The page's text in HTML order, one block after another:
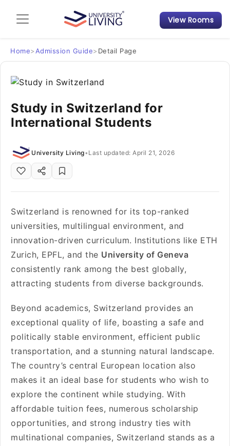
Admission Guide
Student Finances
Tips & Tricks
Student Housing News
View Rooms
Home> Admission Guide> Detail Page
Study in Switzerland for
International Students
University Living• Last updated: April 21, 2026
Switzerland is renowned for its top-ranked
universities, multilingual environment, and
innovation-driven curriculum. Institutions like ETH
Zurich, EPFL, and the University of Geneva
consistently rank among the best globally,
attracting students from diverse backgrounds.
Beyond academics, Switzerland provides an
exceptional quality of life, boasting a safe and
politically stable environment, efficient public
transportation, and a stunning natural landscape.
The country’s central European location also
makes it an ideal base for students who wish to
explore the continent while studying. With
affordable tuition fees, numerous scholarship
opportunities, and strong industry ties with
multinational companies, Switzerland stands as a